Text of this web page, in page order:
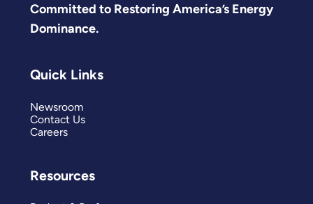
Committed to Restoring America’s Energy
Dominance.
Quick Links
Newsroom
Contact Us
Careers
Resources